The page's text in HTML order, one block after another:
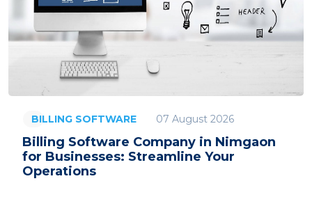
BILLING SOFTWARE 07 August 2026
Billing Software Company in Nimgaon
for Businesses: Streamline Your
Operations